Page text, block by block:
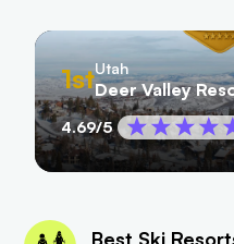
1stUtah
Deer Valley
4.69/5
Best Ski